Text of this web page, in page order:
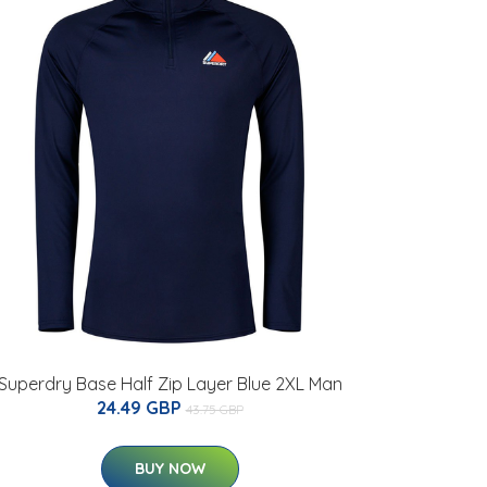
Base Half Zip Layer Blue 2XL Man
24.49 GBP 43.75 GBP
BUY NOW